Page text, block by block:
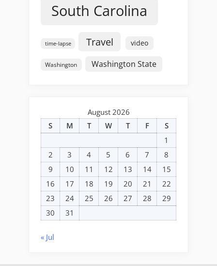
South Carolina
time-lapse Travel video
Washington Washington State
August 2026
S
M T W T F
S
1
2
3 4 5 6 7
8
9
10 11 12 13 14
15
16
17 18 19 20 21
22
23
24 25 26 27 28
29
30
31
« Jul